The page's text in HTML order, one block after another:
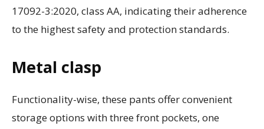
17092-3:2020, class AA, indicating their adherence
to the highest safety and protection standards.
Metal clasp
Functionality-wise, these pants offer convenient
storage options with three front pockets, one